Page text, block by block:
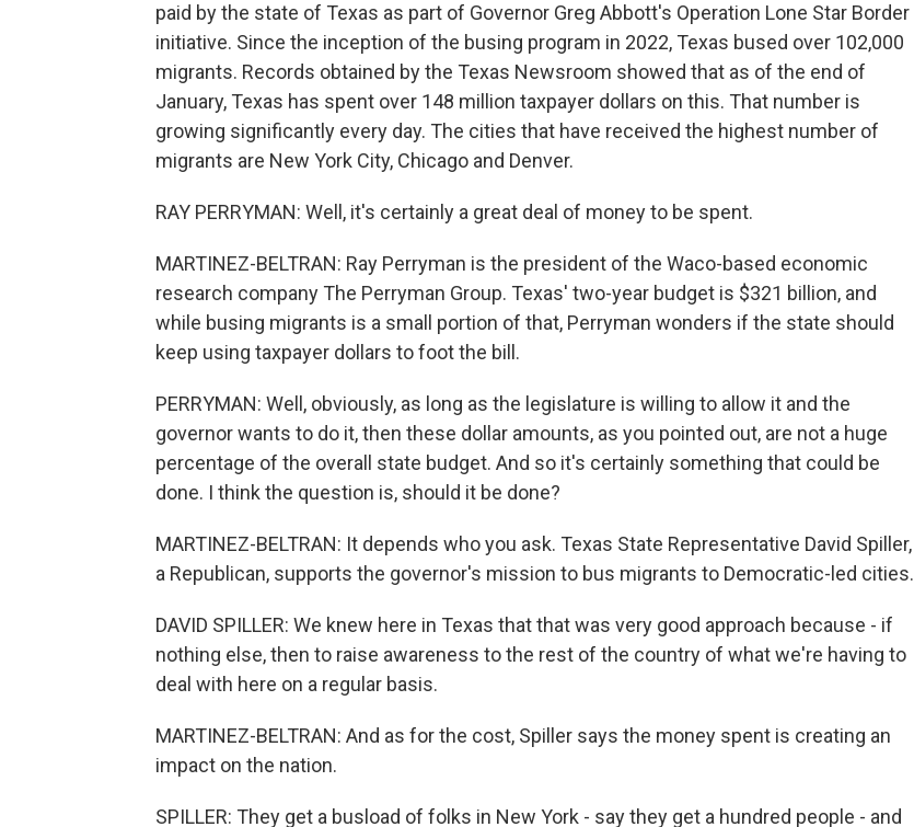
paid by the state of Texas as part of Governor Greg Abbott's Operation Lone Star Border
initiative. Since the inception of the busing program in 2022, Texas bused over 102,000
migrants. Records obtained by the Texas Newsroom showed that as of the end of
January, Texas has spent over 148 million taxpayer dollars on this. That number is
growing significantly every day. The cities that have received the highest number of
migrants are New York City, Chicago and Denver.
RAY PERRYMAN: Well, it's certainly a great deal of money to be spent.
MARTINEZ-BELTRAN: Ray Perryman is the president of the Waco-based economic
research company The Perryman Group. Texas' two-year budget is $321 billion, and
while busing migrants is a small portion of that, Perryman wonders if the state should
keep using taxpayer dollars to foot the bill.
PERRYMAN: Well, obviously, as long as the legislature is willing to allow it and the
governor wants to do it, then these dollar amounts, as you pointed out, are not a huge
percentage of the overall state budget. And so it's certainly something that could be
done. I think the question is, should it be done?
MARTINEZ-BELTRAN: It depends who you ask. Texas State Representative David Spiller,
a Republican, supports the governor's mission to bus migrants to Democratic-led cities.
DAVID SPILLER: We knew here in Texas that that was very good approach because - if
nothing else, then to raise awareness to the rest of the country of what we're having to
deal with here on a regular basis.
MARTINEZ-BELTRAN: And as for the cost, Spiller says the money spent is creating an
impact on the nation.
SPILLER: They get a busload of folks in New York - say they get a hundred people - and